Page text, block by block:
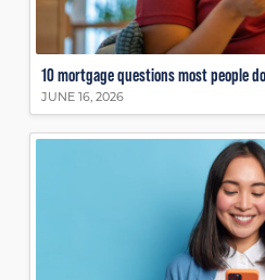
10 mortgage questions most people
JUNE 16, 2026